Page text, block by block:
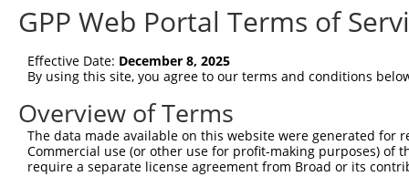
Query   1  --------------
Sbjct  75
Query  61  WLGQTGLQVASS----
.....|.||.|.
Sbjct 146
GPP Web Portal Terms of
Effective Date: December 8, 2025
By using this site, you agree to our terms and conditions
Overview of Terms
The data made available on this website were generated
Commercial use (or other use for profit-making purposes) of
require a separate license agreement from Broad or its